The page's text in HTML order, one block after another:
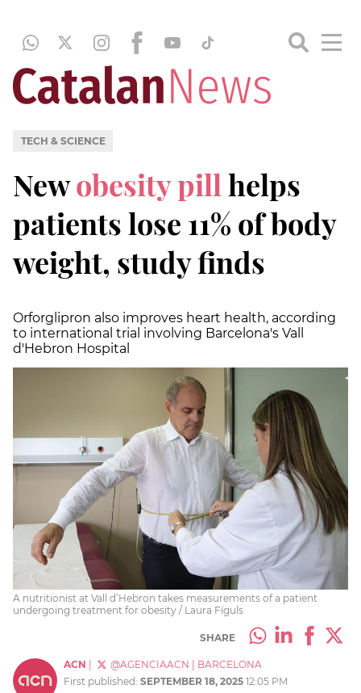
TECH & SCIENCE
Newobesity pill helps
patients lose 11% of body
weight, study finds
Orforglipron also improves heart health, according
to international trial involving Barcelona's Vall
d'Hebron Hospital
A nutritionist at Vall d’Hebron takes measurements of a patient
undergoing treatment for obesity / Laura Fíguls
SHARE
ACN @AGENCIAACN
BARCELONA
First published: SEPTEMBER 18, 2025 12:05 PM